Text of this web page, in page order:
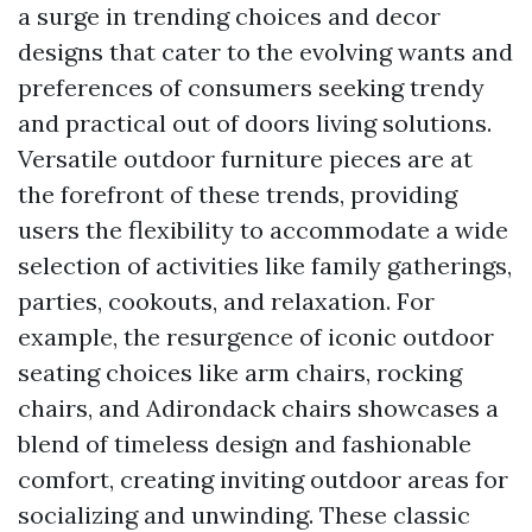
a surge in trending choices and decor
designs that cater to the evolving wants and
preferences of consumers seeking trendy
and practical out of doors living solutions.
Versatile outdoor furniture pieces are at
the forefront of these trends, providing
users the flexibility to accommodate a wide
selection of activities like family gatherings,
parties, cookouts, and relaxation. For
example, the resurgence of iconic outdoor
seating choices like arm chairs, rocking
chairs, and Adirondack chairs showcases a
blend of timeless design and fashionable
comfort, creating inviting outdoor areas for
socializing and unwinding. These classic